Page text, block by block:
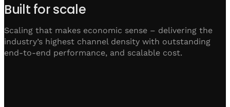
Built for scale
Scaling that makes economic sense – delivering the
industry’s highest channel density with outstanding
end-to-end performance, and scalable cost.